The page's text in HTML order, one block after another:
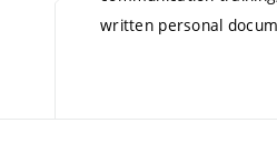
written personal